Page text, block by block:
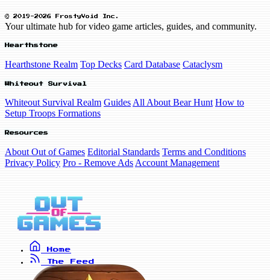
© 2019-2026 FrostyVoid Inc.
Your ultimate hub for video game articles, guides, and community.
Hearthstone
Hearthstone Realm Top Decks Card Database Cataclysm
Whiteout Survival
Whiteout Survival Realm Guides All About Bear Hunt How to
Setup Troops Formations
Resources
About Out of Games Editorial Standards Terms and Conditions
Privacy Policy Pro - Remove Ads Account Management
Home
The Feed